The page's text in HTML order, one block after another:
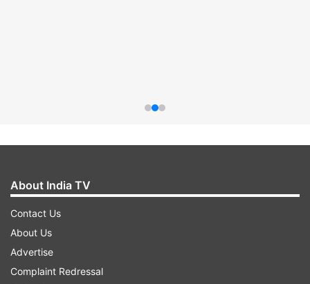
About India TV
Contact Us
About Us
Advertise
Complaint Redressal